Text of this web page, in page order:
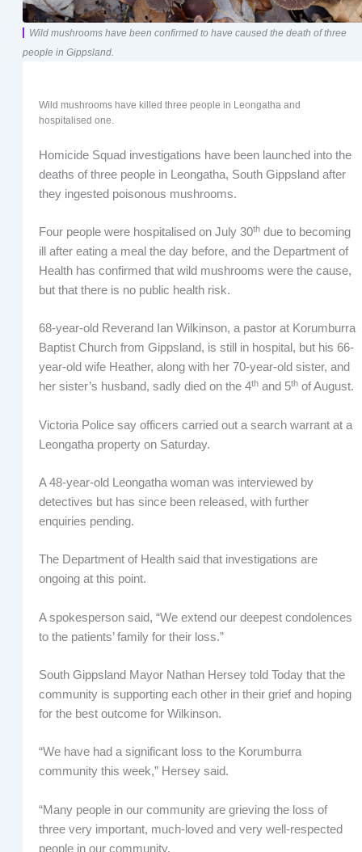
Wild mushrooms have been confirmed to have caused the death of three
people in Gippsland.
Wild mushrooms have killed three people in Leongatha and
hospitalised one.
Homicide Squad investigations have been launched into the
deaths of three people in Leongatha, South Gippsland after
they ingested poisonous mushrooms.
Four people were hospitalised on July 30thdue to becoming
ill after eating a meal the day before, and the Department of
Health has confirmed that wild mushrooms were the cause,
but that there is no public health risk.
68-year-old Reverand Ian Wilkinson, a pastor at Korumburra
Baptist Church from Gippsland, is still in hospital, but his 66-
year-old wife Heather, along with her 70-year-old sister, and
her sister’s husband, sadly died on the 4thand 5thof August.
Victoria Police say officers carried out a search warrant at a
Leongatha property on Saturday.
A 48-year-old Leongatha woman was interviewed by
detectives but has since been released, with further
enquiries pending.
The Department of Health said that investigations are
ongoing at this point.
A spokesperson said, “We extend our deepest condolences
to the patients’ family for their loss.”
South Gippsland Mayor Nathan Hersey told Today that the
community is supporting each other in their grief and hoping
for the best outcome for Wilkinson.
“We have had a significant loss to the Korumburra
community this week,” Hersey said.
“Many people in our community are grieving the loss of
three very important, much-loved and very well-respected
people in our community.